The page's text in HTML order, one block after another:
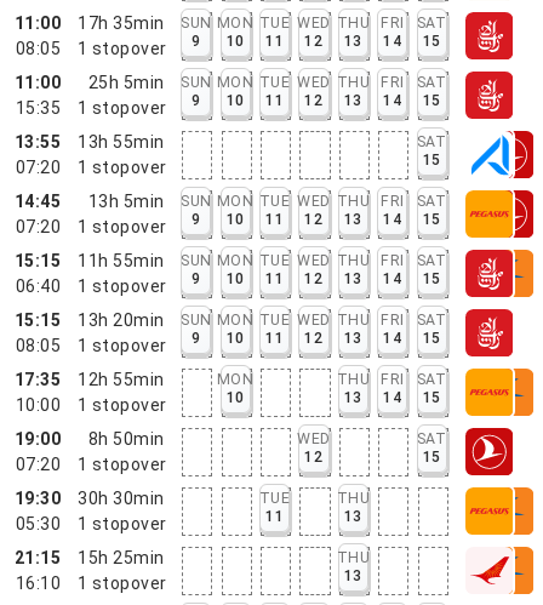
11:00
08:05
17h 35min
1 stopover
SUN
9
MON
10
TUE
11
WED
12
THU
13
FRI
14
SAT
15
11:00
15:35
25h 5min
1 stopover
SUN
9
MON
10
TUE
11
WED
12
THU
13
FRI
14
SAT
15
13:55
07:20
13h 55min
1 stopover
SAT
15
14:45
07:20
13h 5min
1 stopover
SUN
9
MON
10
TUE
11
WED
12
THU
13
FRI
14
SAT
15
15:15
06:40
11h 55min
1 stopover
SUN
9
MON
10
TUE
11
WED
12
THU
13
FRI
14
SAT
15
15:15
08:05
13h 20min
1 stopover
SUN
9
MON
10
TUE
11
WED
12
THU
13
FRI
14
SAT
15
17:35
10:00
12h 55min
1 stopover
MON
10
THU
13
FRI
14
SAT
15
19:00
07:20
8h 50min
1 stopover
WED
12
SAT
15
19:30
05:30
30h 30min
1 stopover
TUE
11
THU
13
21:15
16:10
15h 25min
1 stopover
THU
13